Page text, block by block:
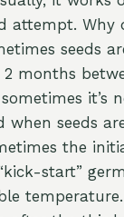
attempt. Why
seeds
months
it’s
when seeds
the
start”